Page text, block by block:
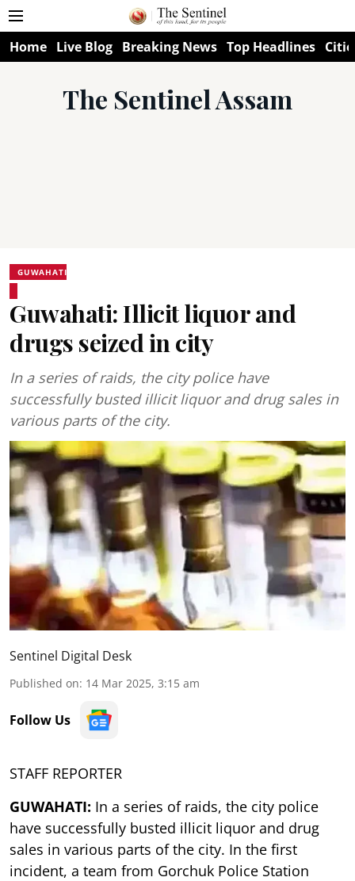
Home Live Blog Breaking News Top Headlines
The Sentinel Assam
GUWAHATI
Guwahati: Illicit liquor and
drugs seized in city
In a series of raids, the city police have
successfully busted illicit liquor and drug sales in
various parts of the city.
Sentinel Digital Desk
Published on: 14 Mar 2025, 3:15 am
Follow Us
STAFF REPORTER
GUWAHATI: In a series of raids, the city police
have successfully busted illicit liquor and drug
sales in various parts of the city. In the first
incident, a team from Gorchuk Police Station